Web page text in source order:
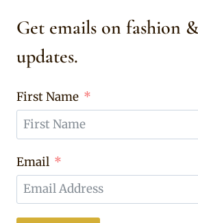
Get emails on fashion
updates.
First Name
Email